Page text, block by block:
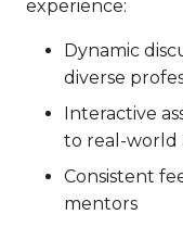
experience:
Dynamic
diverse
Interactive
to real-world
Consistent
mentors